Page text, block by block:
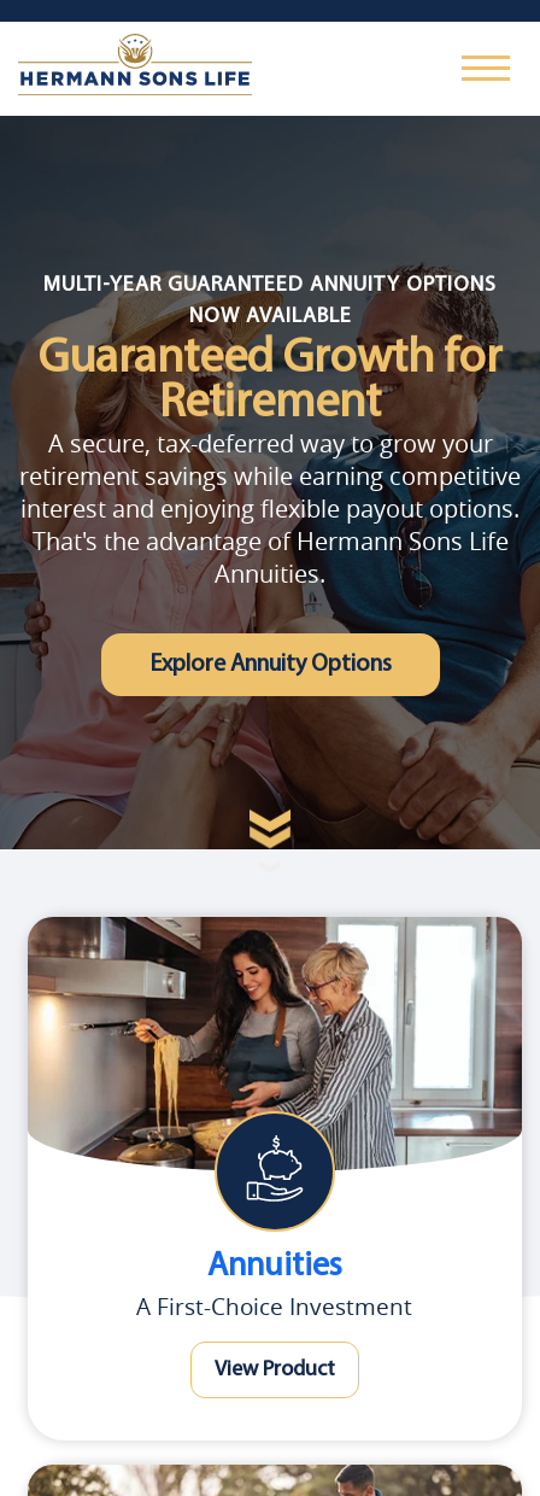
MULTI-YEAR GUARANTEED ANNUITY OPTIONS
NOW AVAILABLE
Guaranteed Growthfor
Retirement
A secure, tax-deferred way to grow your
retirement savings while earning competitive
interest and enjoying flexible payout options.
That's the advantage of Hermann Sons Life
Annuities.
Explore Annuity Options
Annuities
A First-Choice Investment
View Product